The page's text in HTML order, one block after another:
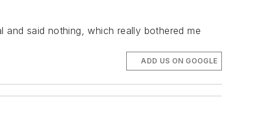
said nothing, which really bothered me
ADD US ON GOOGLE